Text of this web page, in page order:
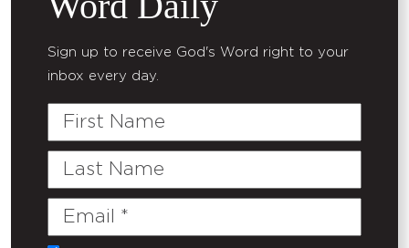
Sign up to receive God's Word right to your
inbox every day.
First
Last
Email
(Required)